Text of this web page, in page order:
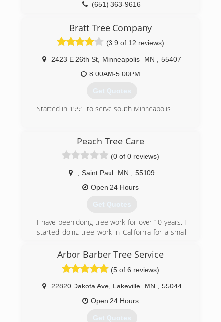
(651) 363-9616
Bratt Tree Company
(3.9 of 12 reviews)
2423 E 26th St Minneapolis MN
55407
8:00AM-5:00PM
Get Quotes
Started in 1991 to serve south Minneapolis
Peach Tree Care
(0 of 0 reviews)
Saint Paul MN
55109
Open 24 Hours
Get Quotes
I have been doing tree work for over 10 years. I
started doing tree work in California for a small
how to run a chainsaw.
A few years later I relocated back to St. Paul
where I grew up. There I decided to work for a
large local tree service where I learned how to
do proper and safe tree pruning and removal. I
also learned the ins and outs of how to properly
Arbor Barber Tree Service
(5 of 6 reviews)
22820 Dakota Ave, Lakeville MN
55044
Open 24 Hours
Get Quotes